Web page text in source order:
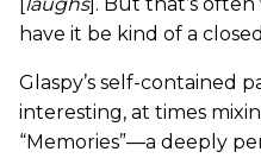
have it be kind of a
Glaspy’s self-contained
interesting, at times
“Memories”—a deeply